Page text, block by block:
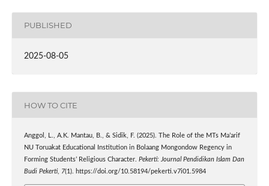
PUBLISHED
2025-08-05
HOW TO CITE
Anggol, L., A.K. Mantau, B., & Sidik, F. (2025). The Role of the MTs Ma’arif
NU Toruakat Educational Institution in Bolaang Mongondow Regency in
Forming Students’ Religious Character. Pekerti: Journal Pendidikan Islam Dan
Budi Pekerti, 7(1). https://doi.org/10.58194/pekerti.v7i01.5984